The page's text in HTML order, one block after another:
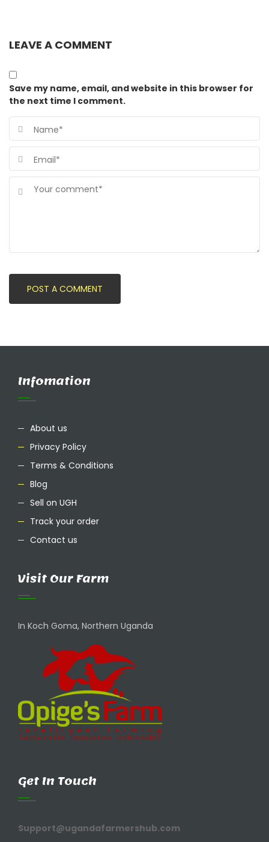
LEAVE A COMMENT
Save my name, email, and website in this browser for
the next time I comment.
Infomation
About us
Privacy Policy
Terms & Conditions
Blog
Sell on UGH
Track your order
Contact us
Visit Our Farm
In Koch Goma, Northern Uganda
Get In Touch
Support@ugandafarmershub.com